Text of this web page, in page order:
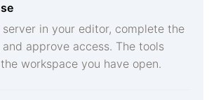
server in your editor, complete the
approve access. The tools
workspace you have open.